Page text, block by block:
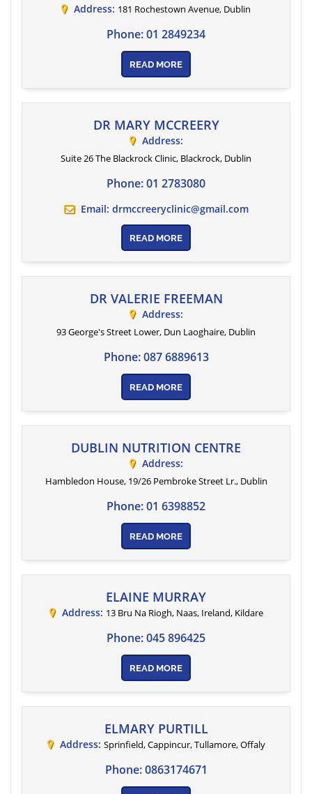
Address: 181 Rochestown Avenue, Dublin
Phone:01 2849234
READ MORE
DR MARY MCCREERY
Address:
Suite 26 The Blackrock Clinic, Blackrock, Dublin
Phone:01 2783080
Email: drmccreeryclinic@gmail.com
READ MORE
DR VALERIE FREEMAN
Address:
93 George's Street Lower, Dun Laoghaire, Dublin
Phone: 087 6889613
READ MORE
DUBLIN NUTRITION CENTRE
Address:
Hambledon House, 19/26 Pembroke Street Lr., Dublin
Phone:01 6398852
READ MORE
ELAINE MURRAY
Address: 13 Bru Na Riogh, Naas, Ireland, Kildare
Phone:045 896425
READ MORE
ELMARY PURTILL
Address: Sprinfield, Cappincur, Tullamore,Offaly
Phone: 0863174671